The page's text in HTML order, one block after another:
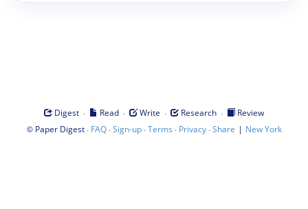
Digest · Read · Write · Research ·
Review
© Paper Digest· FAQ·Sign-up·Terms · Privacy·Share | New York